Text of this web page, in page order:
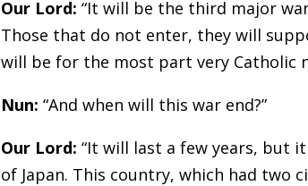
Our Lord: “It will be the third major
Those that do not enter, they will
will be for the most part very Catholic
Nun: “And when will this war end?”
Our Lord: “It will last a few years, but
of Japan. This country, which had two